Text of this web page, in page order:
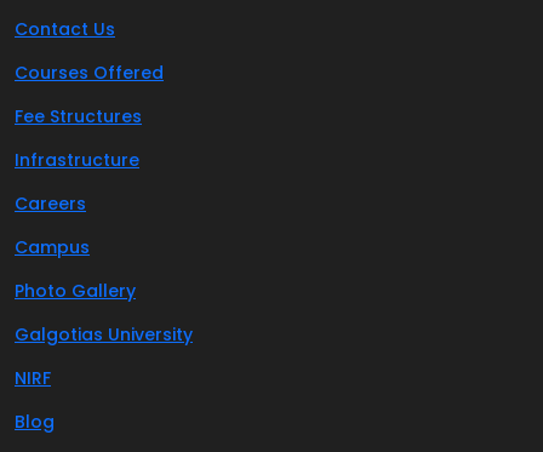
Contact Us
Courses Offered
Fee Structures
Infrastructure
Careers
Campus
Photo Gallery
Galgotias University
NIRF
Blog